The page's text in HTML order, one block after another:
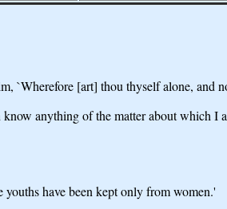
`Wherefore [art] thou thyself alone, and
anything of the matter about which I
have been kept only from women.'